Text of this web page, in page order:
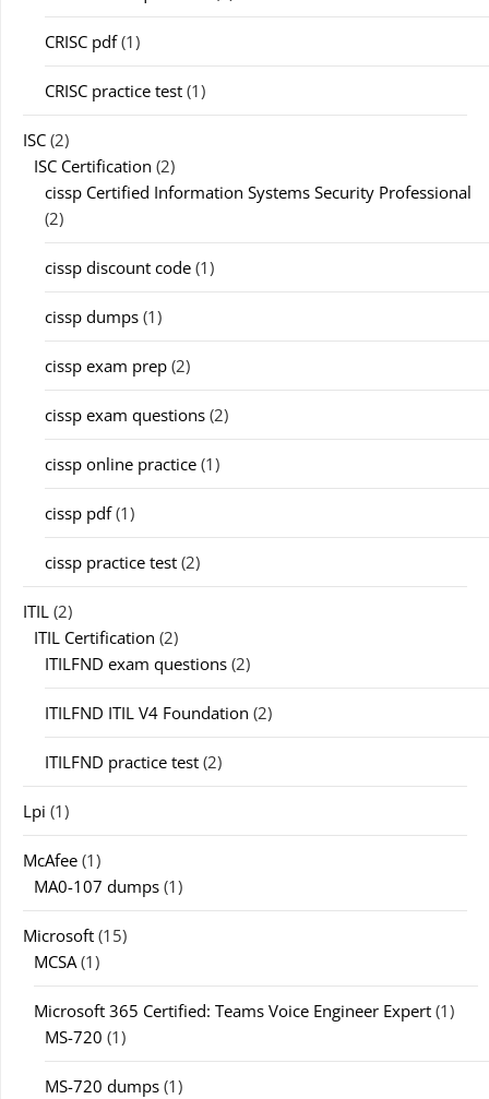
CRISC pdf(1)
CRISC practice test (1)
ISC (2)
ISC Certification (2)
cissp Certified Information Systems Security Professional
(2)
cissp discount code (1)
cissp dumps (1)
cissp exam prep (2)
cissp exam questions (2)
cissp online practice (1)
cissp pdf(1)
cissp practice test (2)
ITIL (2)
ITIL Certification (2)
ITILFND exam questions (2)
ITILFND ITIL V4 Foundation (2)
ITILFND practice test (2)
Lpi (1)
McAfee (1)
MA0-107 dumps (1)
Microsoft (15)
MCSA(1)
Microsoft 365 Certified: Teams Voice Engineer Expert (1)
MS-720 (1)
MS-720 dumps (1)